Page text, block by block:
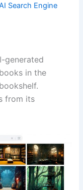
Search Engine
generated
in the
from its